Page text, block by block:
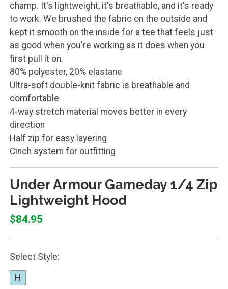
champ. It's lightweight, it's breathable, and it's ready
to work. We brushed the fabric on the outside and
kept it smooth on the inside for a tee that feels just
as good when you're working as it does when you
first pull it on.
80% polyester, 20% elastane
Ultra-soft double-knit fabric is breathable and
comfortable
4-way stretch material moves better in every
direction
Half zip for easy layering
Cinch system for outfitting
Under Armour Gameday 1/4 Zip
Lightweight Hood
$84.95
Select Style:
H